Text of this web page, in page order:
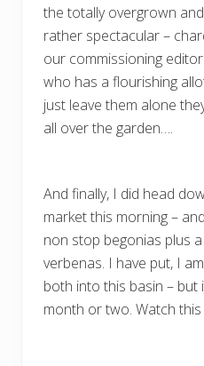
the totally overgrown
rather spectacular –
our commissioning
who has a flourishing
just leave them alone
all over the garden….
And finally, I did head
market this morning –
non stop begonias plus
verbenas. I have put, I
both into this basin – but
month or two. Watch this